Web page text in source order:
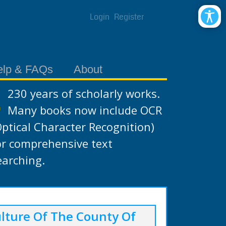
Login Register
& FAQs About
230 years of scholarly works.
Many books now include OCR
Character Recognition)
comprehensive text
Of The County Of